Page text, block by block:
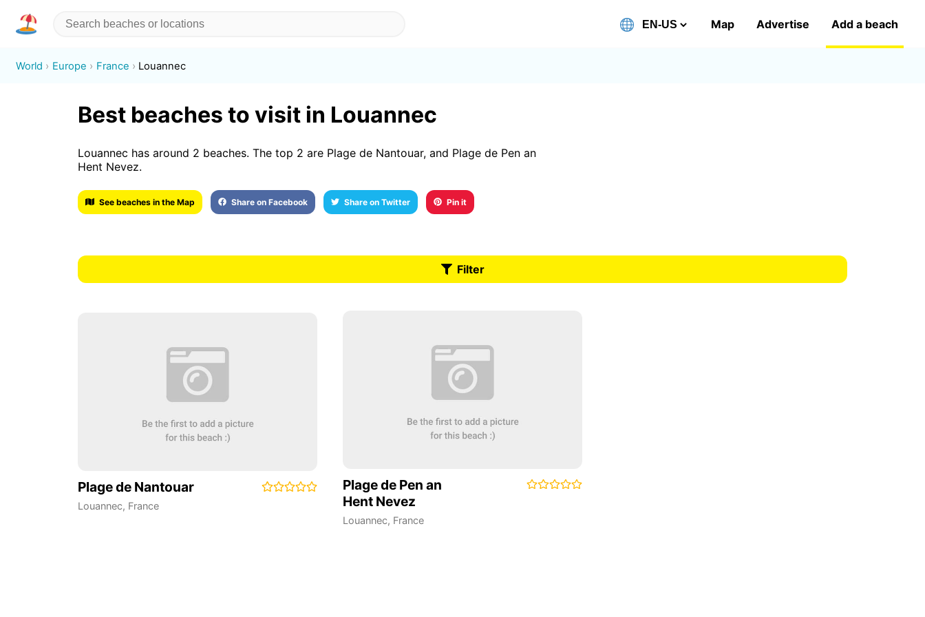
Map Advertise Add a beach
World Europe France Louannec
Best beaches to visit in Louannec
Louannec has around 2 beaches. The top 2 are Plage de Nantouar, and Plage de Pen an
Hent Nevez.
See beaches in the Map Share on Facebook Share on Twitter Pin it
Filter
Plage de Nantouar
Louannec, France
Plage de Pen an
Hent Nevez
Louannec, France